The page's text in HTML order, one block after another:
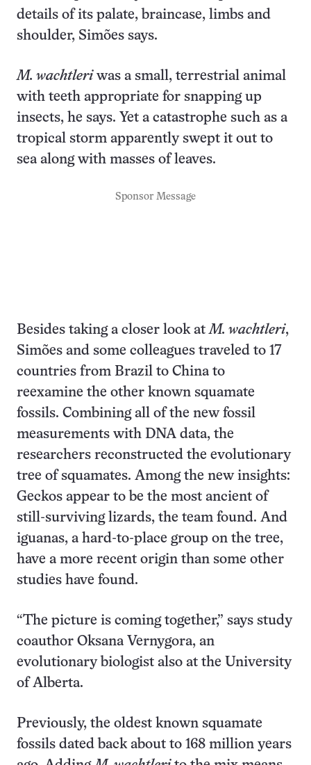
details of its palate, braincase, limbs and
shoulder, Simões says.
M. wachtleriwas a small, terrestrial animal
with teeth appropriate for snapping up
insects, he says. Yet a catastrophe such as a
tropical storm apparently swept it out to
sea along with masses of leaves.
Sponsor Message
Besides taking a closer look at M. wachtleri,
Simões and some colleagues traveled to 17
countries from Brazil to China to
reexamine the other known squamate
fossils. Combining all of the new fossil
measurements with DNA data, the
researchers reconstructed the evolutionary
tree of squamates. Among the new insights:
Geckos appear to be the most ancient of
still-surviving lizards, the team found. And
iguanas, a hard-to-place group on the tree,
have a more recent origin than some other
studies have found.
“The picture is coming together,” says study
coauthor Oksana Vernygora, an
evolutionary biologist also at the University
of Alberta.
Previously, the oldest known squamate
fossils dated back about to 168 million years